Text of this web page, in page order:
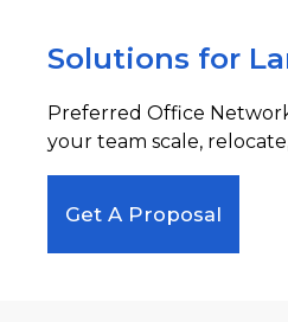
Solutions for
Preferred Office
your team scale,
Get A Proposal